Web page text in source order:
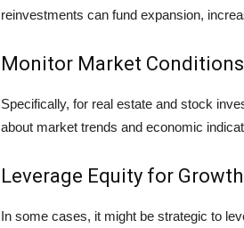
reinvestments can fund expansion,
Monitor Market Conditions
Specifically, for real estate and stock
about market trends and economic
Leverage Equity for Growth
In some cases, it might be strategic to